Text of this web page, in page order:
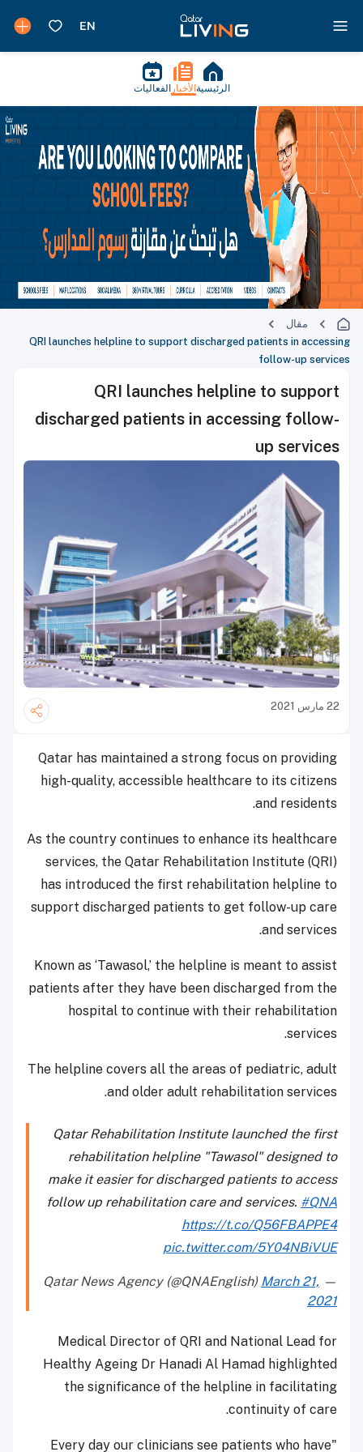
الرئيسية الأخبار الفعاليات
مقال
QRI launches helpline to support discharged patients in accessing
follow-up services
QRI launches helpline to support
discharged patients in accessing follow-
up services
22 مارس 2021
Qatar has maintained a strong focus on providing
high-quality, accessible healthcare to its citizens
and residents.
As the country continues to enhance its healthcare
services, the Qatar Rehabilitation Institute (QRI)
has introduced the first rehabilitation helpline to
support discharged patients to get follow-up care
and services.
Known as ‘Tawasol,’ the helpline is meant to assist
patients after they have been discharged from the
hospital to continue with their rehabilitation
services.
The helpline covers all the areas of pediatric, adult
and older adult rehabilitation services.
Qatar Rehabilitation Institute launched the first
rehabilitation helpline "Tawasol" designed to
make it easier for discharged patients to access
follow up rehabilitation care and services. #QNA
https://t.co/Q56FBAPPE4
pic.twitter.com/5Y04NBiVUE
— Qatar News Agency (@QNAEnglish)
March 21,
2021
Medical Director of QRI and National Lead for
Healthy Ageing Dr Hanadi Al Hamad highlighted
the significance of the helpline in facilitating
continuity of care.
"Every day our clinicians see patients who have